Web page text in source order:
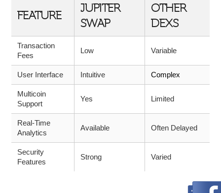
FEATURE
JUPITER
SWAP
OTHER
DEXS
Transaction
Fees
Low Variable
User Interface Intuitive Complex
Multicoin
Support
Yes Limited
Real-Time
Analytics
Available Often Delayed
Security
Features
Strong Varied